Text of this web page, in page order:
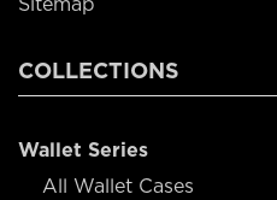
COLLECTIONS
Wallet Series
All Wallet Cases